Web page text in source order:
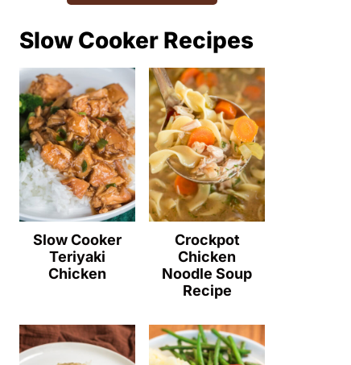
Slow Cooker Recipes
Slow Cooker
Teriyaki
Chicken
Crockpot
Chicken
Noodle Soup
Recipe